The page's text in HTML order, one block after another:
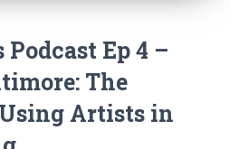
Ep 4 –
The
Artists in